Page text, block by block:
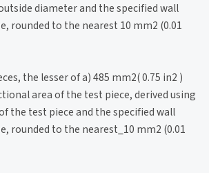
diameter and the specified wall
rounded to the nearest 10 mm2 (0.01
the lesser of a) 485 mm2( 0.75 in2 )
area of the test piece, derived using
the test piece and the specified wall
rounded to the nearest_10 mm2 (0.01